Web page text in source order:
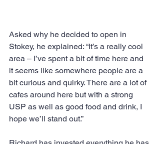
Asked why he decided to open in
Stokey, he explained: “It’s a really cool
area – I’ve spent a bit of time here and
it seems like somewhere people are a
bit curious and quirky. There are a lot of
cafes around here but with a strong
USP as well as good food and drink, I
hope we’ll stand out.”